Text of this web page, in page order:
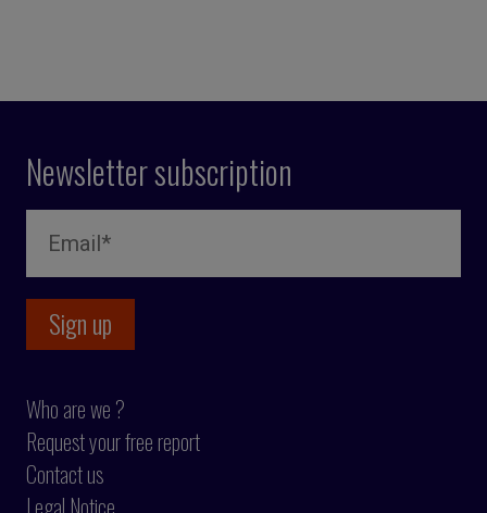
Newsletter subscription
Who are we ?
Request your free report
Contact us
Legal Notice